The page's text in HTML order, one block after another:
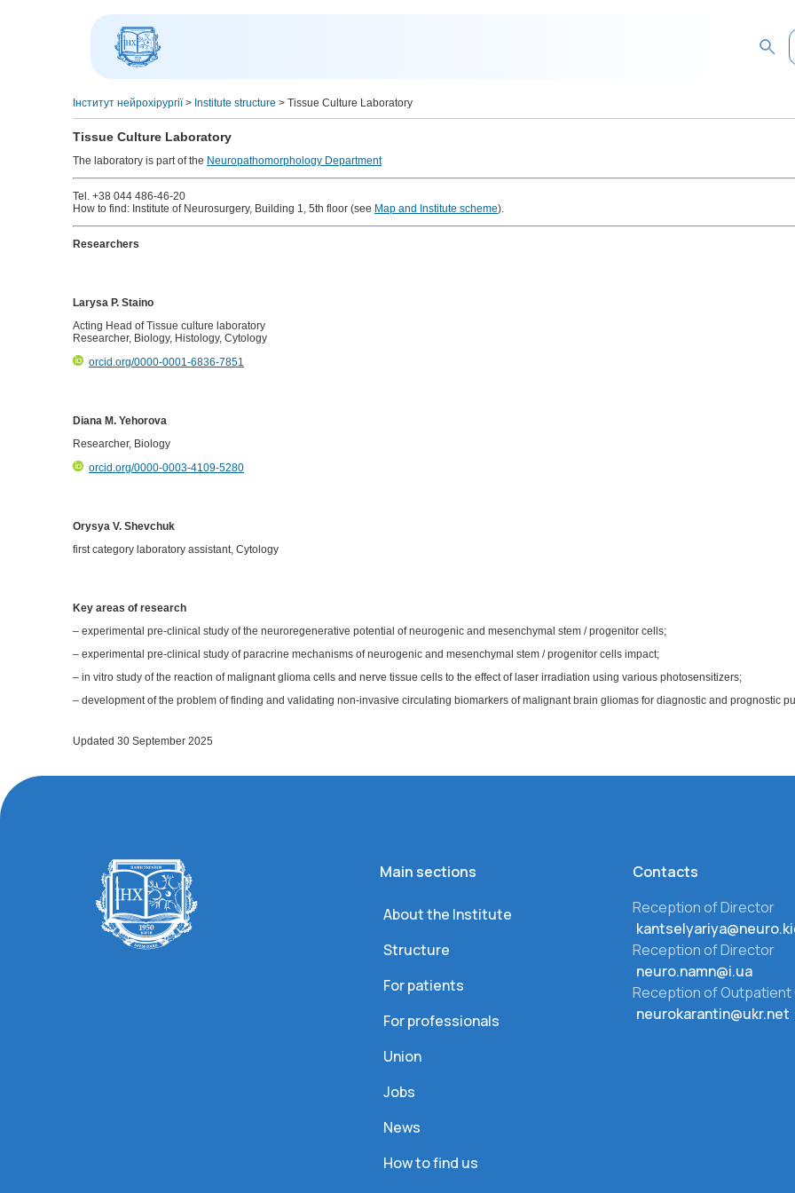
Інститут нейрохірургії> Institute structure > Tissue Culture Laboratory
Tissue Culture Laboratory
The laboratory is part of the Neuropathomorphology Department
Tel. +38 044 486-46-20
How to find: Institute of Neurosurgery, Building 1, 5th floor (see Map and Institute scheme).
Researchers
Larysa P. Staino
Acting Head of Tissue culture laboratory
Researcher, Biology, Histology, Cytology
orcid.org/0000-0001-6836-7851
Diana M. Yehorova
Researcher, Biology
orcid.org/0000-0003-4109-5280
Orysya V. Shevchuk
first category laboratory assistant, Cytology
Key areas of research
– experimental pre-clinical study of the neuroregenerative potential of neurogenic and mesenchymal stem / progenitor cells;
– experimental pre-clinical study of paracrine mechanisms of neurogenic and mesenchymal stem / progenitor cells impact;
– in vitro study of the reaction of malignant glioma cells and nerve tissue cells to the effect of laser irradiation using various photosensitizers;
– development of the problem of finding and validating non-invasive circulating biomarkers of malignant brain gliomas for diagnostic and prognostic
Updated 30 September 2025
Main sections
About the Institute
Structure
For patients
For professionals
Union
Jobs
News
How to find us
Сontacts
Reception of Director
Reception of Director
neuro.namn@i.ua
Reception of Outpatient
neurokarantin@ukr.net